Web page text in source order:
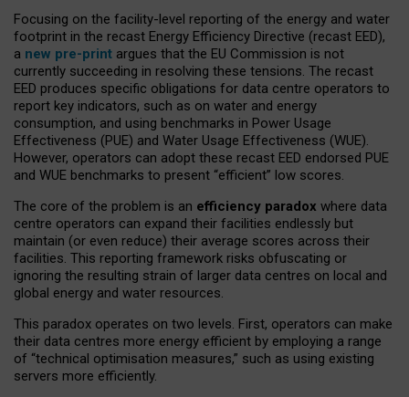
Focusing on the facility-level reporting of the energy and water
footprint in the recast Energy Efficiency Directive (recast EED),
a new pre-print argues that the EU Commission is not
currently succeeding in resolving these tensions. The recast
EED produces specific obligations for data centre operators to
report key indicators, such as on water and energy
consumption, and using benchmarks in Power Usage
Effectiveness (PUE) and Water Usage Effectiveness (WUE).
However, operators can adopt these recast EED endorsed PUE
and WUE benchmarks to present “efficient” low scores.
The core of the problem is an efficiency paradox where data
centre operators can expand their facilities endlessly but
maintain (or even reduce) their average scores across their
facilities. This reporting framework risks obfuscating or
ignoring the resulting strain of larger data centres on local and
global energy and water resources.
This paradox operates on two levels. First, operators can make
their data centres more energy efficient by employing a range
of “technical optimisation measures,” such as using existing
servers more efficiently.